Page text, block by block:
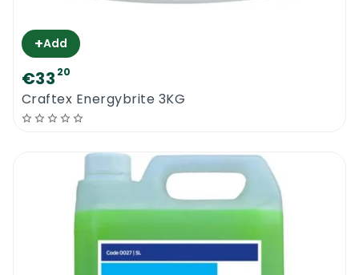
+Add
€33 20
Craftex Energybrite 3KG